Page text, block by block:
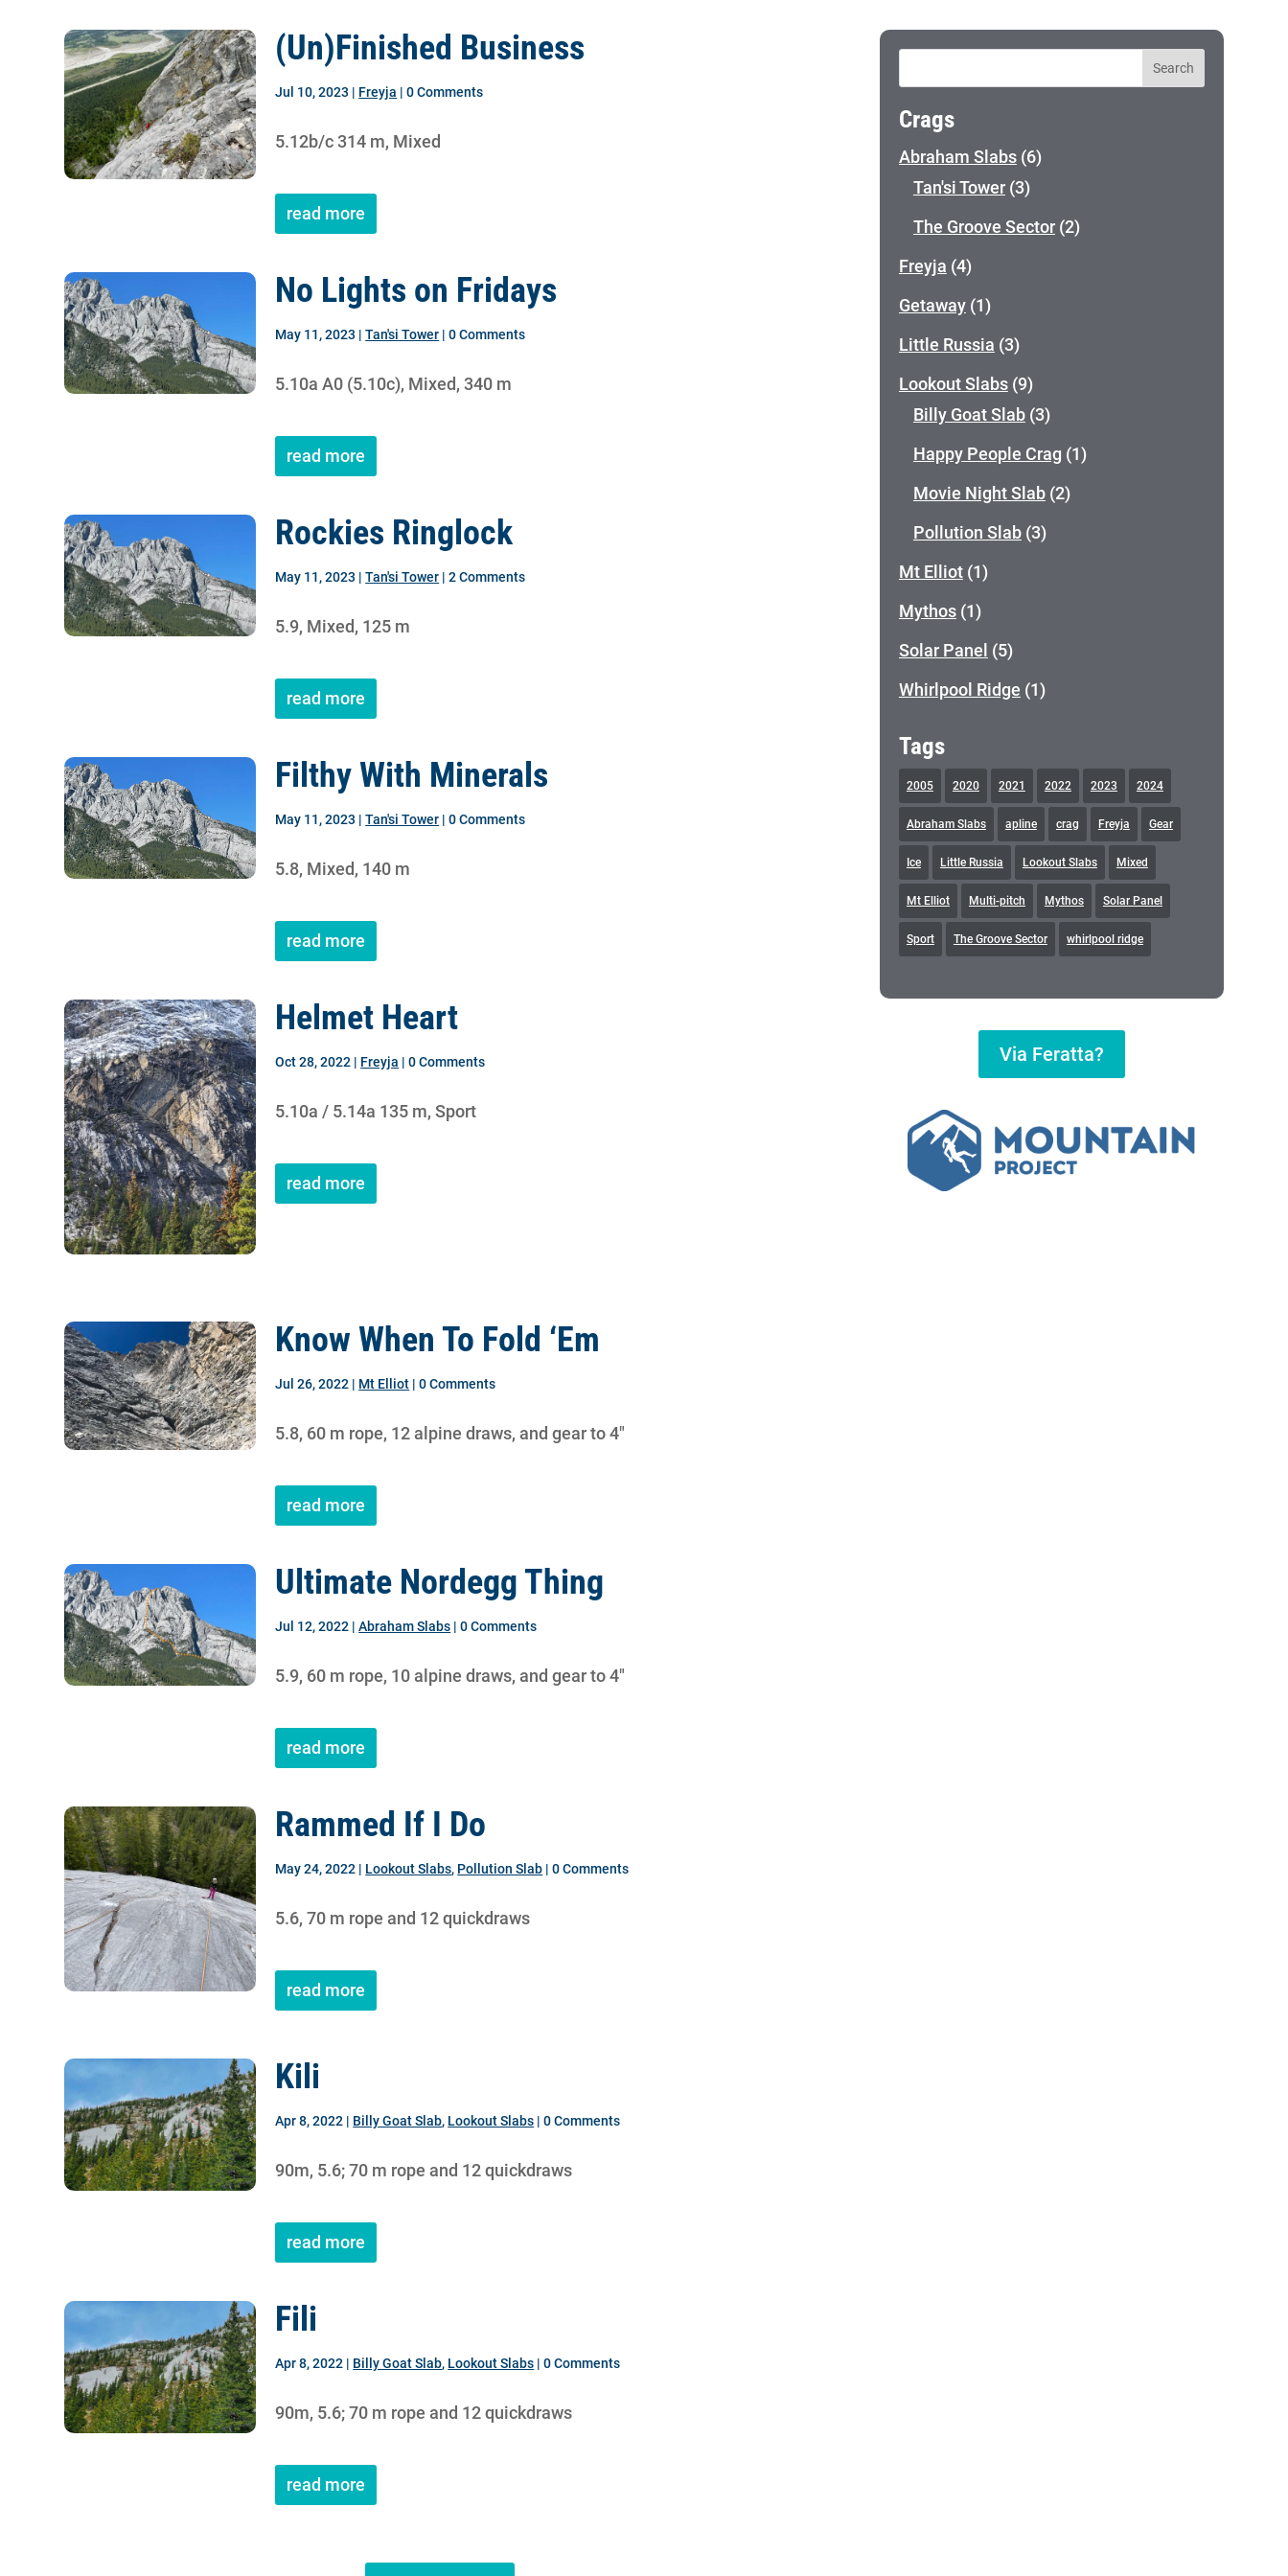
(Un)Finished Business
Jul 10, 2023 | Freyja | 0 Comments
5.12b/c 314 m, Mixed
read more
No Lights on Fridays
May 11, 2023 |Tan'si Tower | 0 Comments
5.10a A0 (5.10c), Mixed, 340 m
read more
Rockies Ringlock
May 11, 2023 |Tan'si Tower | 2 Comments
5.9, Mixed, 125 m
read more
Filthy With Minerals
May 11, 2023 |Tan'si Tower | 0 Comments
5.8, Mixed, 140 m
read more
Helmet Heart
Oct 28, 2022 | Freyja | 0 Comments
5.10a / 5.14a 135 m, Sport
read more
Know When To Fold ‘Em
Jul 26, 2022 | Mt Elliot | 0 Comments
5.8, 60 m rope, 12 alpine draws, and gear to 4″
read more
Ultimate Nordegg Thing
Jul 12, 2022 |Abraham Slabs | 0 Comments
5.9, 60 m rope, 10 alpine draws, and gear to 4″
read more
Rammed If I Do
May 24, 2022 | Lookout Slabs, Pollution Slab | 0 Comments
5.6, 70 m rope and 12 quickdraws
read more
Kili
Apr 8, 2022 | Billy Goat Slab, Lookout Slabs | 0 Comments
90m, 5.6; 70 m rope and 12 quickdraws
read more
Fili
Apr 8, 2022 | Billy Goat Slab, Lookout Slabs | 0 Comments
90m, 5.6; 70 m rope and 12 quickdraws
read more
Crags
Abraham Slabs(6)
Tan'si Tower(3)
The Groove Sector(2)
Freyja (4)
Getaway(1)
Little Russia (3)
Lookout Slabs(9)
Billy Goat Slab(3)
Happy People Crag (1)
Movie Night Slab(2)
Pollution Slab(3)
Mt Elliot(1)
Mythos(1)
Solar Panel (5)
Whirlpool Ridge (1)
Tags
2005 2020 2021 2022 2023 2024
Abraham Slabs apline crag Freyja Gear
Ice Little Russia Lookout Slabs Mixed
Mt Elliot Multi-pitch Mythos Solar Panel
Sport The Groove Sector whirlpool ridge
Via Feratta?